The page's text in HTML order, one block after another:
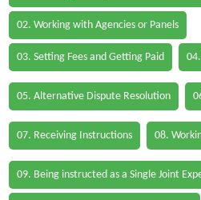
02. Working with Agencies or Panels
03. Setting Fees and Getting Paid
05. Alternative Dispute Resolution
07. Receiving Instructions 08.
09. Being instructed as a Single Joint